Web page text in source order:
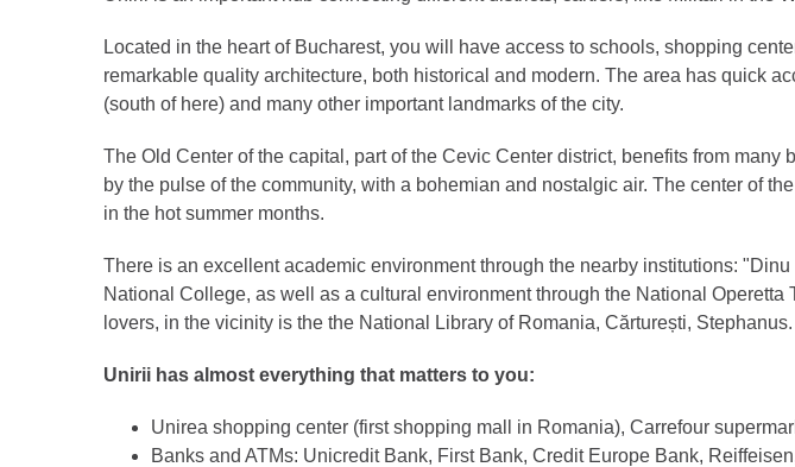
Located in the heart of Bucharest, you will have access to schools, shopping
remarkable quality architecture, both historical and modern. The area has quick
(south of here) and many other important landmarks of the city.
The Old Center of the capital, part of the Cevic Center district, benefits from
by the pulse of the community, with a bohemian and nostalgic air. The center of
in the hot summer months.
There is an excellent academic environment through the nearby institutions:
National College, as well as a cultural environment through the National
lovers, in the vicinity is the the National Library of Romania, Cărturești, Stephanus.
Unirii has almost everything that matters to you:
Unirea shopping center (first shopping mall in Romania), Carrefour
Banks and ATMs: Unicredit Bank, First Bank, Credit Europe Bank,